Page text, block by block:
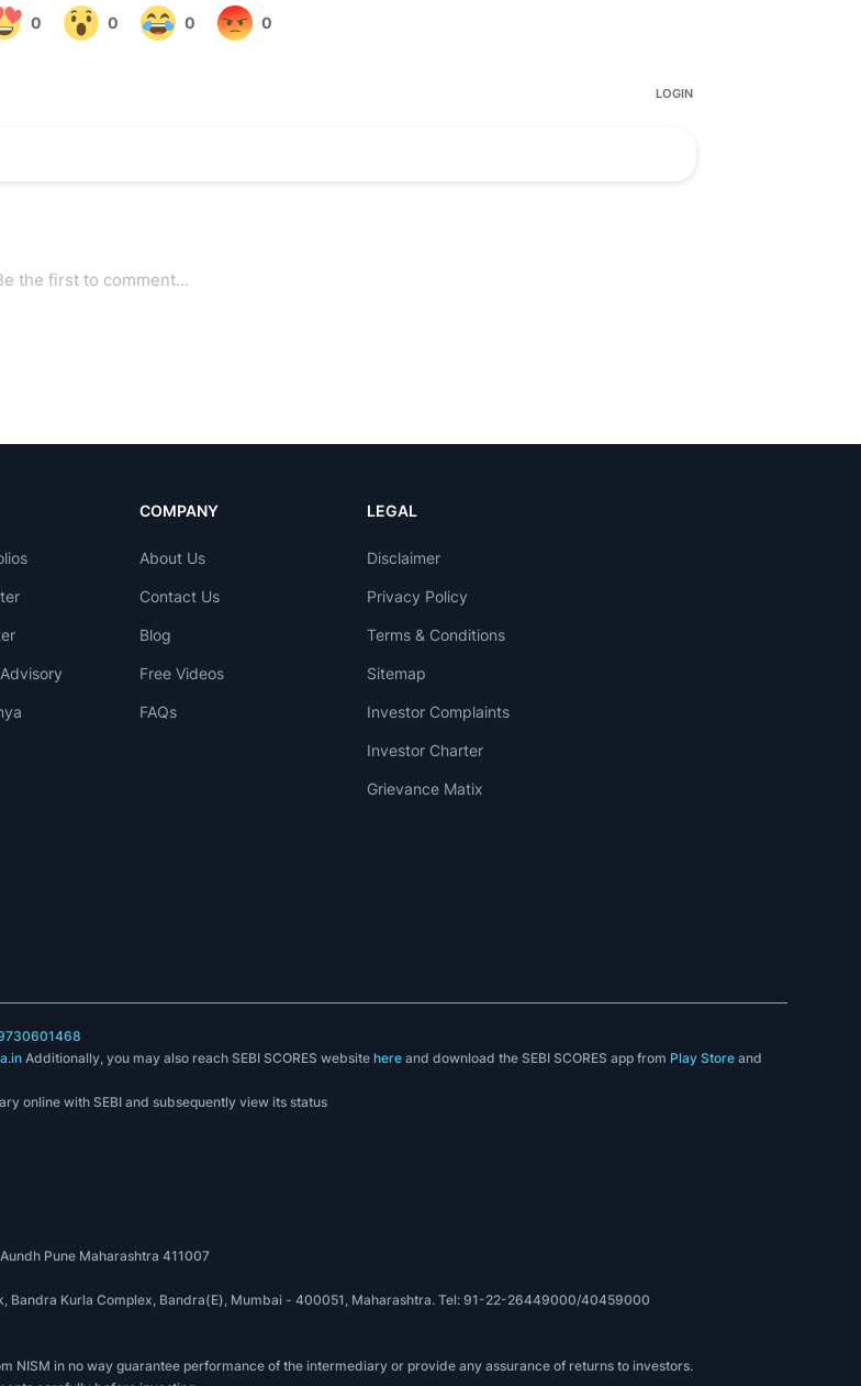
COMPANY
About Us
Contact Us
Blog
Free Videos
FAQs
LEGAL
Disclaimer
Privacy Policy
Terms & Conditions
Sitemap
Investor Complaints
Investor Charter
Grievance Matix
Additionally, you may also reach SEBI SCORES websitehere and download the SEBI SCORES app from Play Store and
online with SEBI and subsequently view its status
Pune Maharashtra 411007
Bandra Kurla Complex, Bandra(E), Mumbai - 400051, Maharashtra. Tel: 91-22-26449000/40459000
NISM in no way guarantee performance of the intermediary or provide any assurance of returns to investors.